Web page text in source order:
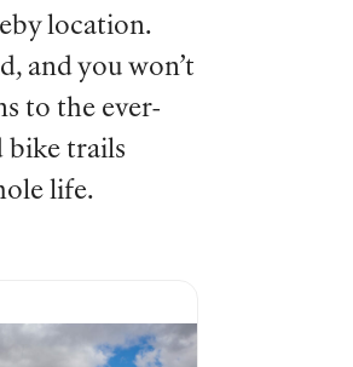
location.
and you won’t
to the ever-
bike trails
life.